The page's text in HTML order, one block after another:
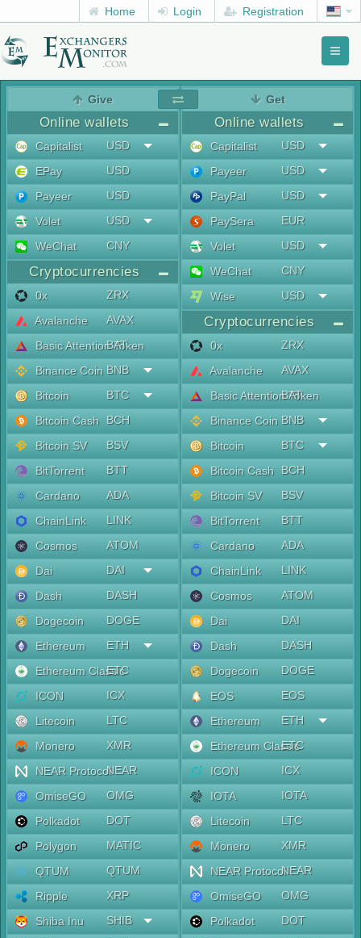
Home Login Registration
Give
Online wallets
Capitalist
USD
EPay
USD
Payeer
USD
Volet
USD
WeChat
CNY
Cryptocurrencies
0x
ZRX
Avalanche
AVAX
Basic Attention Token
BAT
Binance Coin BNB
Bitcoin
BTC
Bitcoin Cash
BCH
Bitcoin SV
BSV
BitTorrent
BTT
Cardano
ADA
ChainLink
LINK
Cosmos
ATOM
Dai
DAI
Dash
DASH
Dogecoin
DOGE
Ethereum
ETH
Ethereum Classic
ETC
ICON
ICX
Litecoin
LTC
Monero
XMR
NEAR ProtocolNEAR
OmiseGO
OMG
Polkadot
DOT
Polygon
MATIC
QTUM
QTUM
Ripple
XRP
Shiba Inu
SHIB
Get
Online wallets
Capitalist
USD
Payeer
USD
PayPal
USD
PaySera
EUR
Volet
USD
WeChat
CNY
Wise
USD
Cryptocurrencies
0x
ZRX
Avalanche
AVAX
Basic Attention Token
BAT
Binance Coin BNB
Bitcoin
BTC
Bitcoin Cash
BCH
Bitcoin SV
BSV
BitTorrent
BTT
Cardano
ADA
ChainLink
LINK
Cosmos
ATOM
Dai
DAI
Dash
DASH
Dogecoin
DOGE
EOS
EOS
Ethereum
ETH
Ethereum Classic
ETC
ICON
ICX
IOTA
IOTA
Litecoin
LTC
Monero
XMR
NEAR ProtocolNEAR
OmiseGO
OMG
Polkadot
DOT